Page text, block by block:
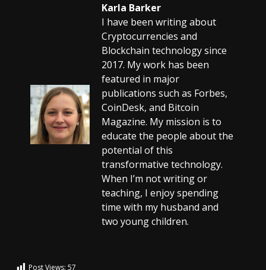
Karla Barker
I have been writing about
Cryptocurrencies and
Blockchain technology since
2017. My work has been
featured in major
publications such as Forbes,
CoinDesk, and Bitcoin
Magazine. My mission is to
educate the people about the
potential of this
transformative technology.
When I’m not writing or
teaching, I enjoy spending
time with my husband and
two young children.
Post Views: 57